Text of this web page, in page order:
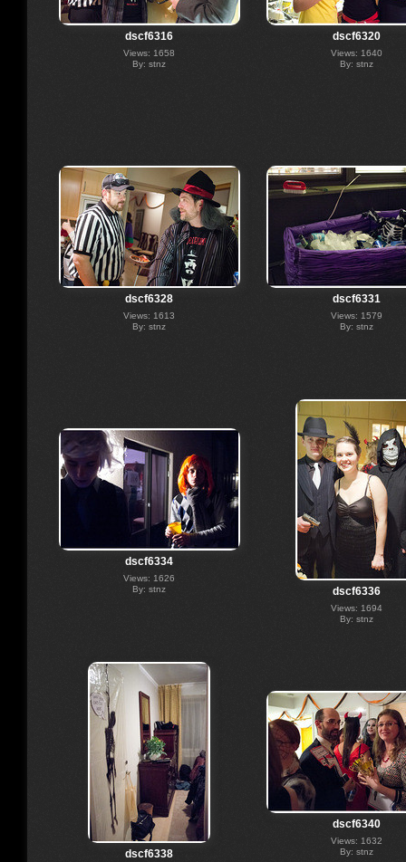
dscf6316
Views: 1658
By: stnz
dscf6320
Views: 1640
By: stnz
dscf6328
Views: 1613
By: stnz
dscf6331
Views: 1579
By: stnz
dscf6334
Views: 1626
By: stnz
dscf6336
Views: 1694
By: stnz
dscf6338
dscf6340
Views: 1632
By: stnz